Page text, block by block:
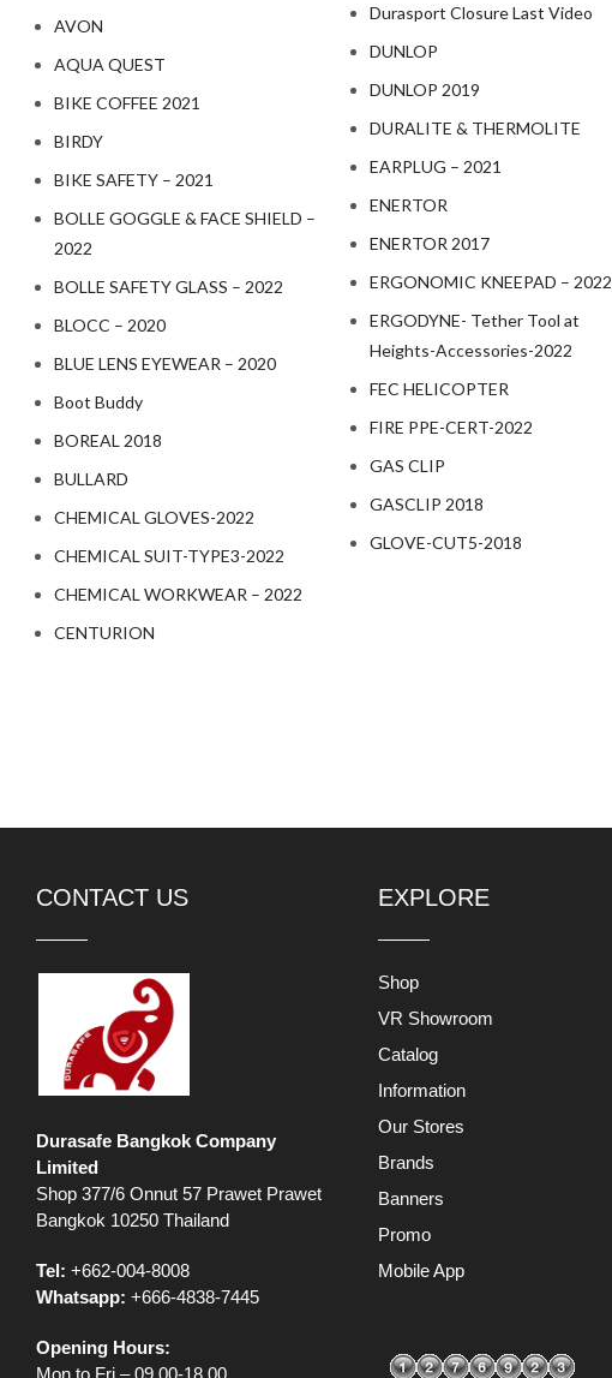
AVON
AQUA QUEST
BIKE COFFEE 2021
BIRDY
BIKE SAFETY – 2021
BOLLE GOGGLE & FACE SHIELD –
2022
BOLLE SAFETY GLASS – 2022
BLOCC – 2020
BLUE LENS EYEWEAR – 2020
Boot Buddy
BOREAL 2018
BULLARD
CHEMICAL GLOVES-2022
CHEMICAL SUIT-TYPE3-2022
CHEMICAL WORKWEAR – 2022
CENTURION
Durasport Closure Last Video
DUNLOP
DUNLOP 2019
DURALITE & THERMOLITE
EARPLUG – 2021
ENERTOR
ENERTOR 2017
ERGONOMIC KNEEPAD – 2022
ERGODYNE- Tether Tool at
Heights-Accessories-2022
FEC HELICOPTER
FIRE PPE-CERT-2022
GAS CLIP
GASCLIP 2018
GLOVE-CUT5-2018
CONTACT US
Durasafe Bangkok Company
Limited
Shop 377/6 Onnut 57 Prawet Prawet
Bangkok 10250 Thailand
Tel: +662-004-8008
Whatsapp: +666-4838-7445
Opening Hours:
Mon to Fri – 09.00-18.00
EXPLORE
Shop
VR Showroom
Catalog
Information
Our Stores
Brands
Banners
Promo
Mobile App